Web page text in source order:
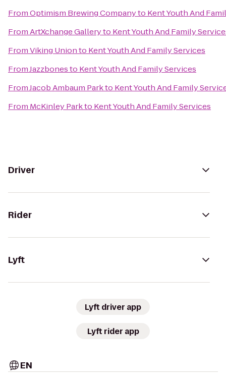
FromOptimism Brewing Companyto Kent Youth And
FromArtXchange Galleryto Kent Youth And Family
FromViking Unionto Kent Youth And Family Services
FromJazzbonesto Kent Youth And Family Services
FromJacob Ambaum Parkto Kent Youth And Family
From McKinley Parkto Kent Youth And Family Services
Driver
Rider
Lyft
Lyft driver app
Lyft rider app
EN